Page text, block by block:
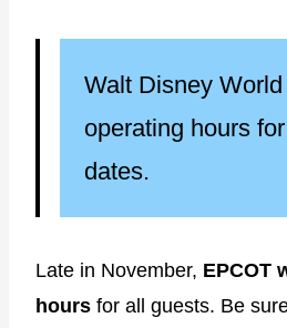
Walt Disney
operating hours
dates.
Late in November, EPCOT
hours for all guests. Be